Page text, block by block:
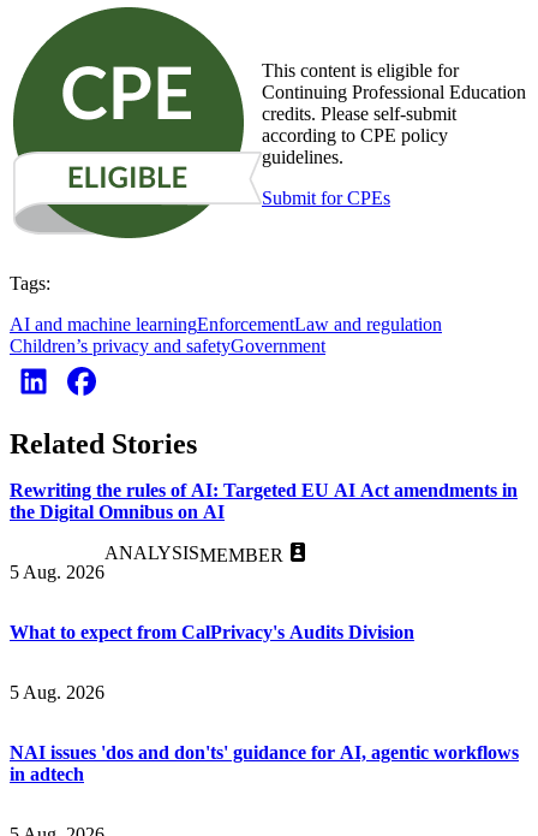
This content is eligible for
Continuing Professional Education
credits. Please self-submit
according to CPE policy
guidelines.
Submit for CPEs
Tags:
AI and machine learningEnforcementLaw and regulation
Children’s privacy and safetyGovernment
Related Stories
Rewriting the rules of AI: Targeted EU AI Act amendments in
the Digital Omnibus on AI
5 Aug. 2026
ANALYSISMEMBER
What to expect from CalPrivacy's Audits Division
5 Aug. 2026
NAI issues 'dos and don'ts' guidance for AI, agentic workflows
in adtech